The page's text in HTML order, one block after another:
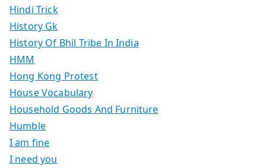
Hindi Trick
History Gk
History Of Bhil Tribe In India
HMM
Hong Kong Protest
House Vocabulary
Household Goods And Furniture
Humble
I am fine
I need you